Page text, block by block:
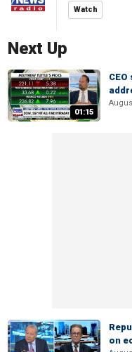
Watch
Next Up
01:15
on